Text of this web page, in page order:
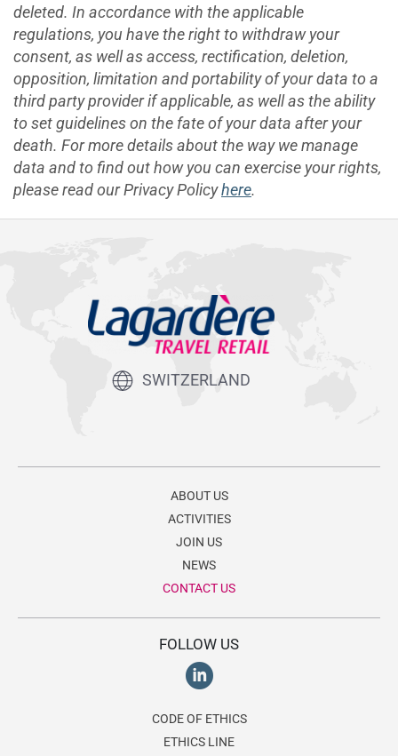
deleted. In accordance with the applicable
regulations, you have the right to withdraw your
consent, as well as access, rectification, deletion,
opposition, limitation and portability of your data to a
third party provider if applicable, as well as the ability
to set guidelines on the fate of your data after your
death. For more details about the way we manage
data and to find out how you can exercise your rights,
please read our Privacy Policyhere.
SWITZERLAND
ABOUT US
ACTIVITIES
JOIN US
NEWS
CONTACT US
FOLLOW US
CODE OF ETHICS
ETHICS LINE